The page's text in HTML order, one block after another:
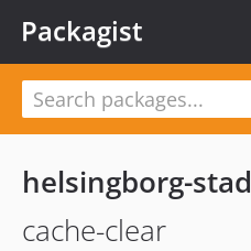
Packagist
helsingborg-stad
cache-clear